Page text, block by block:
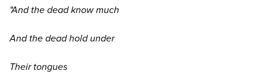
"And the dead know much
And the dead hold under
Their tongues